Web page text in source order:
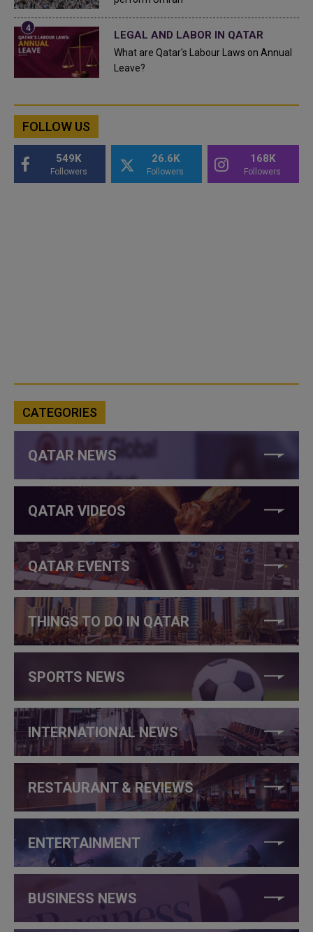
LEGAL AND LABOR IN QATAR
What are Qatar's Labour Laws on Annual
Leave?
FOLLOW US
549K
Followers
26.6K
Followers
168K
Followers
CATEGORIES
QATAR NEWS
QATAR VIDEOS
QATAR EVENTS
THINGS TO DO IN QATAR
SPORTS NEWS
INTERNATIONAL NEWS
RESTAURANT & REVIEWS
ENTERTAINMENT
BUSINESS NEWS